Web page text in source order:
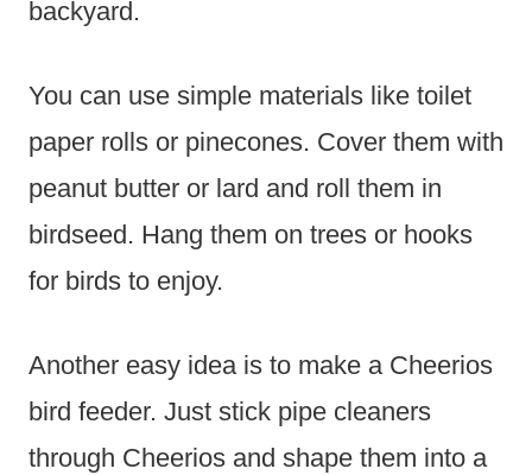
backyard.
You can use simple materials like toilet
paper rolls or pinecones. Cover them with
peanut butter or lard and roll them in
birdseed. Hang them on trees or hooks
for birds to enjoy.
Another easy idea is to make a Cheerios
bird feeder. Just stick pipe cleaners
through Cheerios and shape them into a